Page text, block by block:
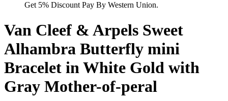
Get 5% Discount Pay By Western Union.
Van Cleef & Arpels Sweet
Alhambra Butterfly mini
Bracelet in White Gold with
Gray Mother-of-peral